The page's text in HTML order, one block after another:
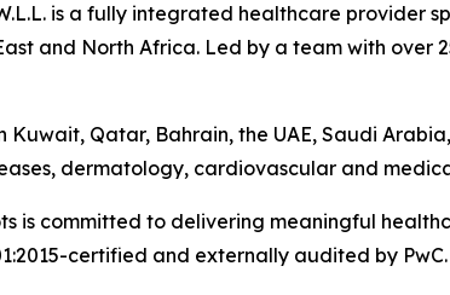
is a fully integrated healthcare provider
and North Africa. Led by a team with over
Qatar, Bahrain, the UAE, Saudi
dermatology, cardiovascular and
is committed to delivering meaningful
certified and externally audited by PwC.